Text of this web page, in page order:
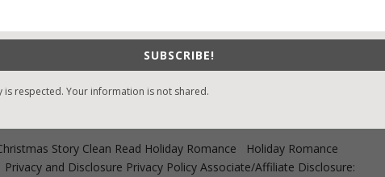
Story Clean Read Holiday Romance Holiday Romance
and Disclosure Privacy Policy Associate/Affiliate Disclosure:
SUBSCRIBE!
is respected. Your information is not shared.